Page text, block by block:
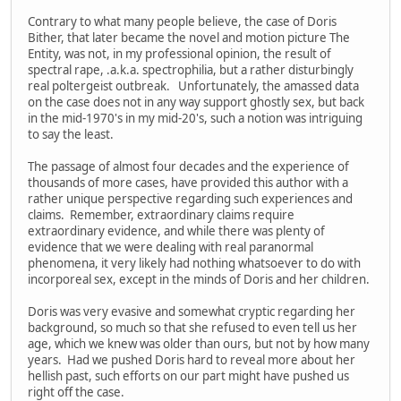
Contrary to what many people believe, the case of Doris
Bither, that later became the novel and motion picture The
Entity, was not, in my professional opinion, the result of
spectral rape, .a.k.a. spectrophilia, but a rather disturbingly
real poltergeist outbreak. Unfortunately, the amassed data
on the case does not in any way support ghostly sex, but back
in the mid-1970's in my mid-20's, such a notion was intriguing
to say the least.
The passage of almost four decades and the experience of
thousands of more cases, have provided this author with a
rather unique perspective regarding such experiences and
claims. Remember, extraordinary claims require
extraordinary evidence, and while there was plenty of
evidence that we were dealing with real paranormal
phenomena, it very likely had nothing whatsoever to do with
incorporeal sex, except in the minds of Doris and her children.
Doris was very evasive and somewhat cryptic regarding her
background, so much so that she refused to even tell us her
age, which we knew was older than ours, but not by how many
years. Had we pushed Doris hard to reveal more about her
hellish past, such efforts on our part might have pushed us
right off the case.